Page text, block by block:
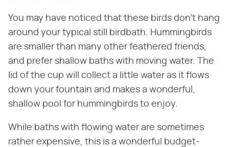
You may have noticed that these birds don't hang
around your typical still birdbath. Hummingbirds
are smaller than many other feathered friends,
and prefer shallow baths with moving water. The
lid of the cup will collect a little water as it flows
down your fountain and makes a wonderful,
shallow pool for hummingbirds to enjoy.
While baths with flowing water are sometimes
rather expensive, this is a wonderful budget-